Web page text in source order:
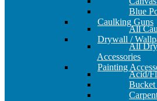
Blue
Caulking Guns
All
Drywall /
All
Accessories
Painting
Acid/
Bucket